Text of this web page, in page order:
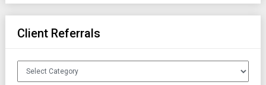
Client Referrals
Client
Referrals